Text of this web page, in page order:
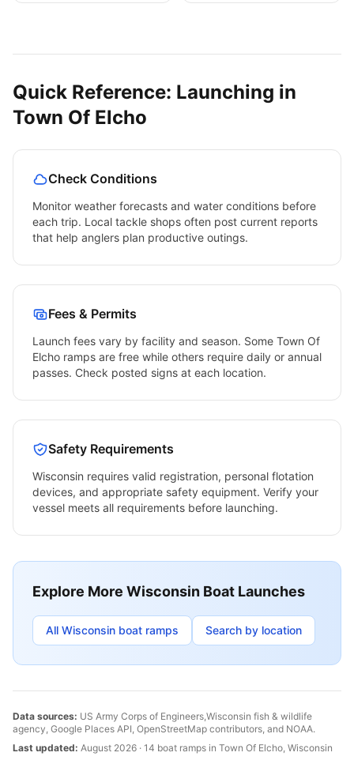
Quick Reference: Launching in
Town Of Elcho
Check Conditions
Monitor weather forecasts and water conditions before
each trip. Local tackle shops often post current reports
that help anglers plan productive outings.
Fees & Permits
Launch fees vary by facility and season. Some Town Of
Elcho ramps are free while others require daily or annual
passes. Check posted signs at each location.
Safety Requirements
Wisconsin requires valid registration, personal flotation
devices, and appropriate safety equipment. Verify your
vessel meets all requirements before launching.
Explore More Wisconsin Boat Launches
All Wisconsin boat ramps Search by location
Data sources: US Army Corps of Engineers,Wisconsin fish & wildlife
agency, Google Places API, OpenStreetMap contributors, and NOAA.
Last updated: August 2026 · 14 boat ramps in Town Of Elcho, Wisconsin